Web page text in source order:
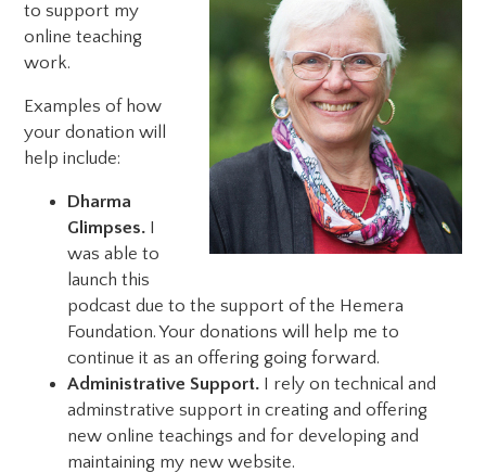
to support my
online teaching
work.
Examples of how
your donation will
help include:
Dharma
Glimpses. I
was able to
launch this
podcast due to the support of the Hemera
Foundation. Your donations will help me to
continue it as an offering going forward.
Administrative Support. I rely on technical and
adminstrative support in creating and offering
new online teachings and for developing and
maintaining my new website.